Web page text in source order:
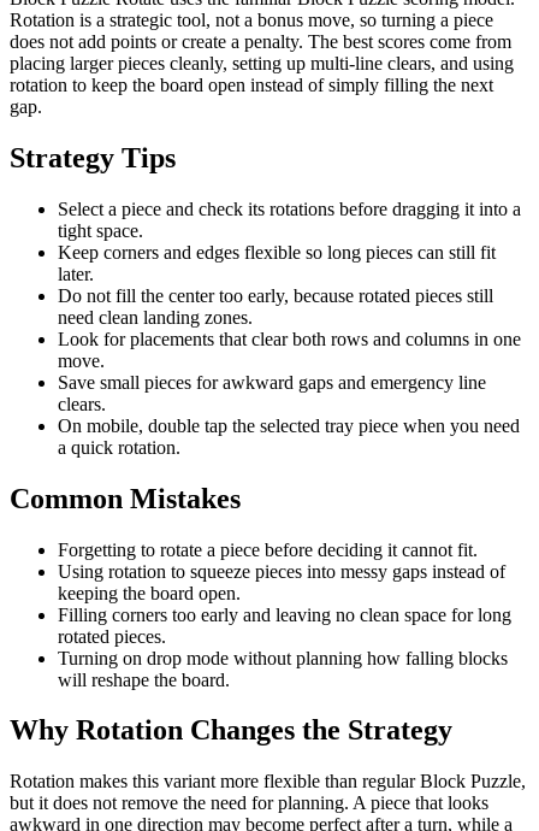
Rotation is a strategic tool, not a bonus move, so turning a piece
does not add points or create a penalty. The best scores come from
placing larger pieces cleanly, setting up multi-line clears, and using
rotation to keep the board open instead of simply filling the next
gap.
Strategy Tips
Select a piece and check its rotations before dragging it into a
tight space.
Keep corners and edges flexible so long pieces can still fit
later.
Do not fill the center too early, because rotated pieces still
need clean landing zones.
Look for placements that clear both rows and columns in one
move.
Save small pieces for awkward gaps and emergency line
clears.
On mobile, double tap the selected tray piece when you need
a quick rotation.
Common Mistakes
Forgetting to rotate a piece before deciding it cannot fit.
Using rotation to squeeze pieces into messy gaps instead of
keeping the board open.
Filling corners too early and leaving no clean space for long
rotated pieces.
Turning on drop mode without planning how falling blocks
will reshape the board.
Why Rotation Changes the Strategy
Rotation makes this variant more flexible than regular Block Puzzle,
but it does not remove the need for planning. A piece that looks
awkward in one direction may become perfect after a turn, while a